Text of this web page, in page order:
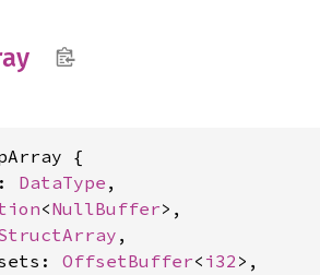
{
DataType ,
<NullBuffer>,
,
OffsetBuffer< i32 >,